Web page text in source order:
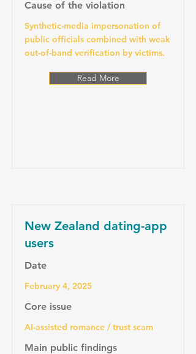
Cause of the violation
Synthetic-media impersonation of
public officials combined with weak
out-of-band verification by victims.
Read More
New Zealand dating-app
users
Date
February 4, 2025
Core issue
AI-assisted romance / trust scam
Main public findings